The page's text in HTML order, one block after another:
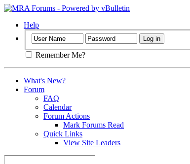
Help
Remember Me?
What's New?
Forum
FAQ
Calendar
Forum Actions
Mark Forums Read
Quick Links
View Site Leaders